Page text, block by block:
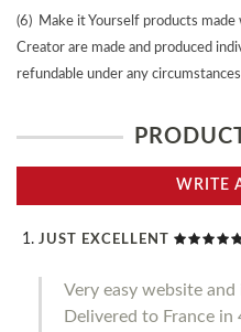
(6) Make it Yourself products
Creator are made and produced
refundable under any
WRITE
JUST EXCELLENT
Very easy website
Delivered to France